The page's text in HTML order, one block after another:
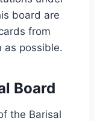
board are
from
as possible.
Board
the Barisal